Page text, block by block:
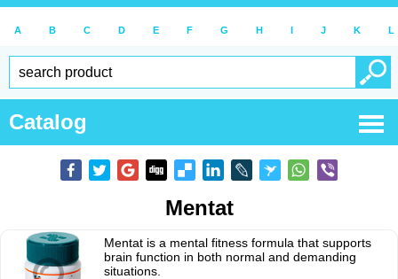
A B C D E F G H I J K L
Catalog
Mentat
Mentat is a mental fitness formula that supports
brain function in both normal and demanding
situations.